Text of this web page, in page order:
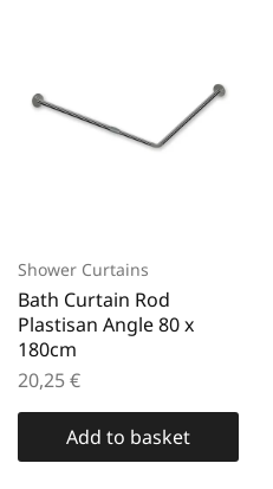
Shower Curtains
Bath Curtain Rod
Plastisan Angle 80 x
180cm
20,25€
Add to basket